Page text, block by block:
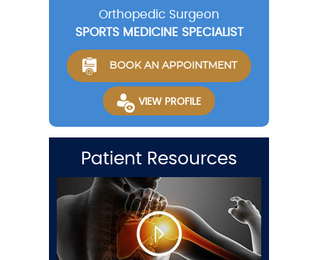
Orthopedic Surgeon
SPORTS MEDICINE SPECIALIST
BOOK AN APPOINTMENT
VIEW PROFILE
Patient Resources